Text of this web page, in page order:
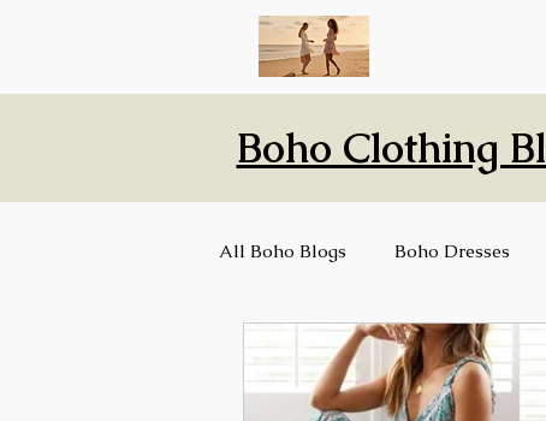
Boho Clothing
All Boho Blogs Boho Dresses
Boho Bottoms Healthy Living